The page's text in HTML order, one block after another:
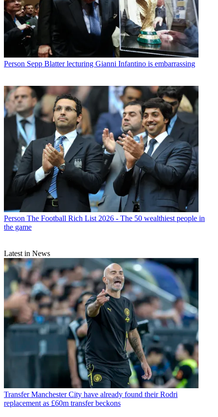
Person Sepp Blatter lecturing Gianni Infantino is embarrassing
Person The Football Rich List 2026 - The 50 wealthiest people in
the game
Latest in News
Transfer Manchester City have already found their Rodri
replacement as £60m transfer beckons